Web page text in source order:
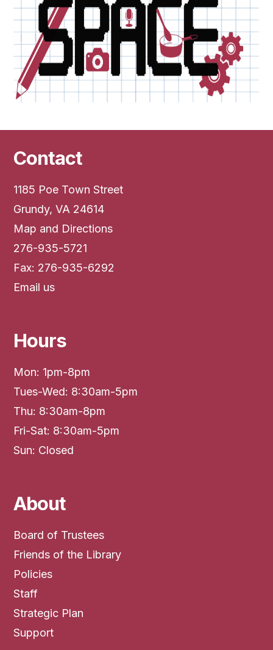
Contact
1185 Poe Town Street
Grundy, VA 24614
Map and Directions
276-935-5721
Fax: 276-935-6292
Email us
Hours
Mon: 1pm-8pm
Tues-Wed: 8:30am-5pm
Thu: 8:30am-8pm
Fri-Sat: 8:30am-5pm
Sun: Closed
About
Board of Trustees
Friends of the Library
Policies
Staff
Strategic Plan
Support